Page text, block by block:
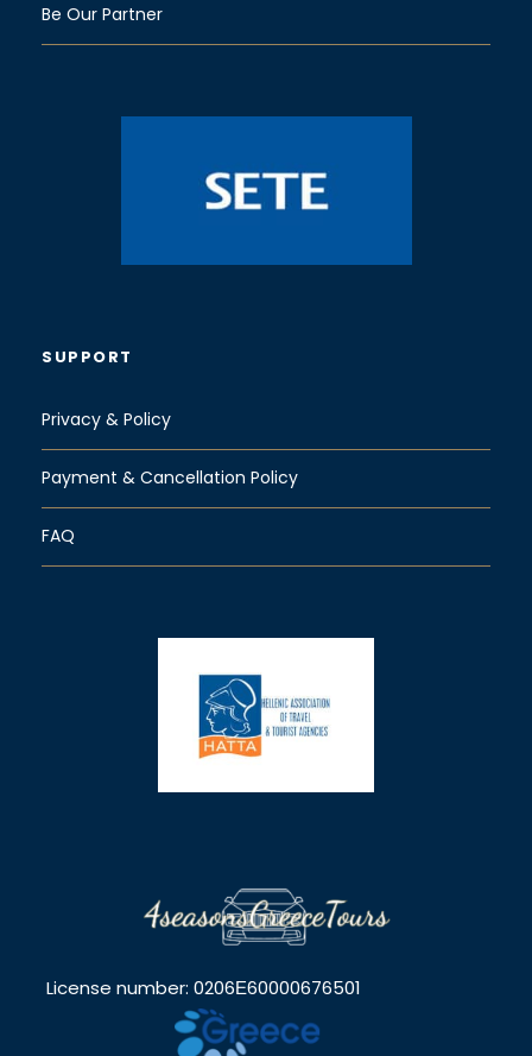
Be Our Partner
SUPPORT
Privacy & Policy
Payment & Cancellation Policy
FAQ
License number: 0206Ε60000676501